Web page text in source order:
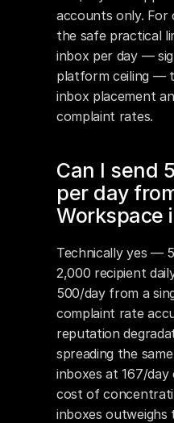
accounts only. For
the safe practical
inbox per day —
platform ceiling —
inbox placement
complaint rates.
Can I send
per day
Workspace
Technically yes —
2,000 recipient
500/day from a
complaint rate
reputation
spreading the
inboxes at 167/day
cost of
inboxes outweighs